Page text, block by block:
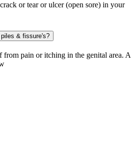
or tear or ulcer (open sore) in your
& fissure's?
from pain or itching in the genital area. A